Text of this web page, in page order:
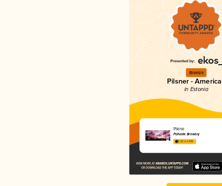
Bronze
Pilsner -
in Estonia
Pikne
Pühaste Brewery
3.52 in 2025